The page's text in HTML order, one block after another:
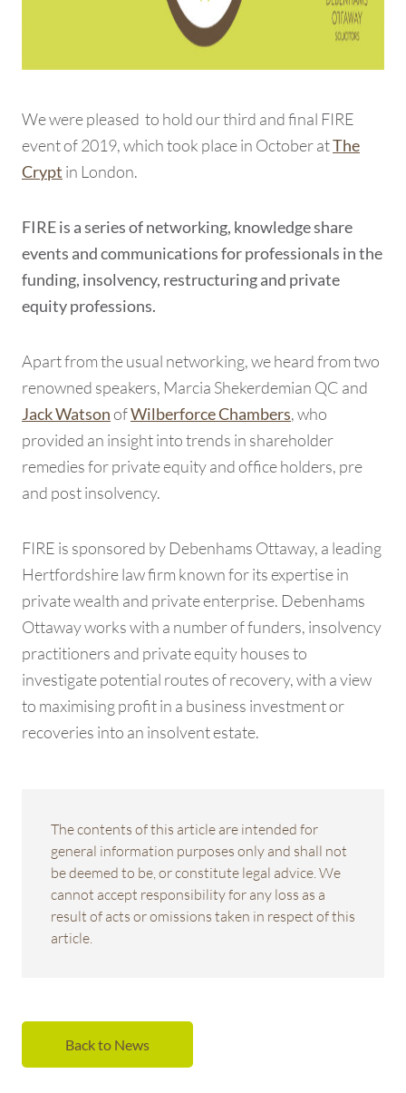
We were pleased to hold our third and final FIRE
event of 2019, which took place in October atThe
Crypt in London.
FIRE is a series of networking, knowledge share
events and communications for professionals in the
funding, insolvency, restructuring and private
equity professions.
Apart from the usual networking, we heard from two
renowned speakers, Marcia Shekerdemian QC and
Jack WatsonofWilberforce Chambers, who
provided an insight into trends in shareholder
remedies for private equity and office holders, pre
and post insolvency.
FIRE is sponsored by Debenhams Ottaway, a leading
Hertfordshire law firm known for its expertise in
private wealth and private enterprise. Debenhams
Ottaway works with a number of funders, insolvency
practitioners and private equity houses to
investigate potential routes of recovery, with a view
to maximising profit in a business investment or
recoveries into an insolvent estate.
The contents of this article are intended for
general information purposes only and shall not
be deemed to be, or constitute legal advice. We
cannot accept responsibility for any loss as a
result of acts or omissions taken in respect of this
article.
Back to News